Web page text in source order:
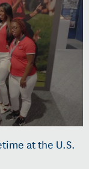
at the U.S.